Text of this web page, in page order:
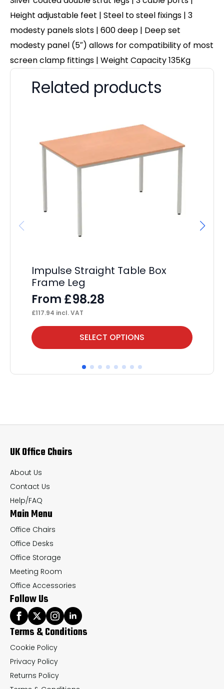
Height adjustable feet | Steel to steel fixings | 3
modesty panels slots | 600 deep | Deep set
modesty panel (5″) allows for compatibility of most
screen clamp fittings | Weight Capacity 135Kg
Related products
Impulse Straight Table Box
Frame Leg
From £98.28
£117.94 incl. VAT
SELECT OPTIONS
This
product
multiple
options
be
chosen
on
the
product
page
UK Office Chairs
About Us
Contact Us
Help/FAQ
Main Menu
Office Chairs
Office Desks
Office Storage
Meeting Room
Office Accessories
Follow Us
Terms & Conditions
Cookie Policy
Privacy Policy
Returns Policy